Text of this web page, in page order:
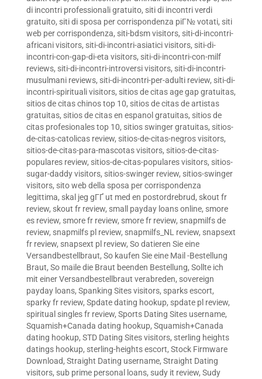
di incontri professionali gratuito, siti di incontri verdi
gratuito, siti di sposa per corrispondenza piГ№ votati, siti
web per corrispondenza, siti-bdsm visitors, siti-di-incontri-
africani visitors, siti-di-incontri-asiatici visitors, siti-di-
incontri-con-gap-di-eta visitors, siti-di-incontri-con-milf
reviews, siti-di-incontri-introversi visitors, siti-di-incontri-
musulmani reviews, siti-di-incontri-per-adulti review, siti-di-
incontri-spirituali visitors, sitios de citas age gap gratuitas,
sitios de citas chinos top 10, sitios de citas de artistas
gratuitas, sitios de citas en espanol gratuitas, sitios de
citas profesionales top 10, sitios swinger gratuitas, sitios-
de-citas-catolicas review, sitios-de-citas-negros visitors,
sitios-de-citas-para-mascotas visitors, sitios-de-citas-
populares review, sitios-de-citas-populares visitors, sitios-
sugar-daddy visitors, sitios-swinger review, sitios-swinger
visitors, sito web della sposa per corrispondenza
legittima, skal jeg gГҐ ut med en postordrebrud, skout fr
review, skout fr review, small payday loans online, smore
es review, smore fr review, smore fr review, snapmilfs de
review, snapmilfs pl review, snapmilfs_NL review, snapsext
fr review, snapsext pl review, So datieren Sie eine
Versandbestellbraut, So kaufen Sie eine Mail -Bestellung
Braut, So maile die Braut beenden Bestellung, Sollte ich
mit einer Versandbestellbraut verabreden, sovereign
payday loans, Spanking Sites visitors, sparks escort,
sparky fr review, Spdate dating hookup, spdate pl review,
spiritual singles fr review, Sports Dating Sites username,
Squamish+Canada dating hookup, Squamish+Canada
dating hookup, STD Dating Sites visitors, sterling heights
datings hookup, sterling-heights escort, Stock Firmware
Download, Straight Dating username, Straight Dating
visitors, sub prime personal loans, sudy it review, Sudy